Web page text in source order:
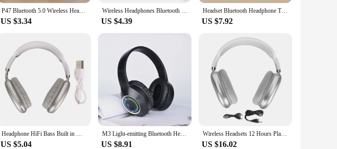
P47 Bluetooth 5.0 Wireless Headphone Foldable HIFI Stereo Bass Earphone Kid Helmet Gift With Mic USB Adaptor For iPhone Game
US $3.34
Wireless Headphones Bluetooth Headset With Mic Noise Cancelling Headsets Stereo Sound Earbuds Sports Headphones Supports TF
US $4.39
Headset Bluetooth Headphone True Wireless Sports With Headset Noise Reduction Computer Gaming Long Life High Sound Quality 2024
US $7.92
Headphone HiFi Bass Built in Mic Support Memory Card Wireless Headset for Running Travel White Over Ear Headphone
US $5.04
M3 Light-emitting Bluetooth Headset Folding LED Card Wireless Headset TYPE-C Charging Multi-scene Use Game Office
US $8.91
Wireless Headsets 12 Hours Play Time Fast Charging Headphones Comfortable 40mm Dynamic Drivers for Laptop for Sports
US $16.02